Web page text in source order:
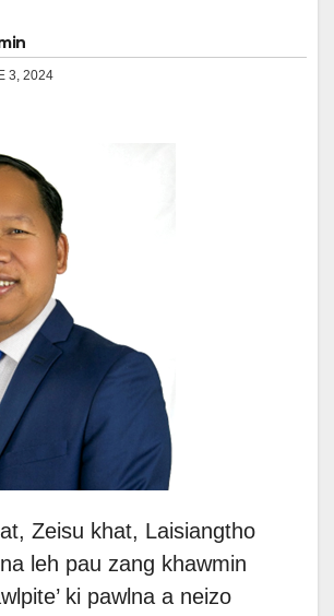
3, 2024
Zeisu khat, Laisiangtho
leh pau zang khawmin
ki pawlna a neizo